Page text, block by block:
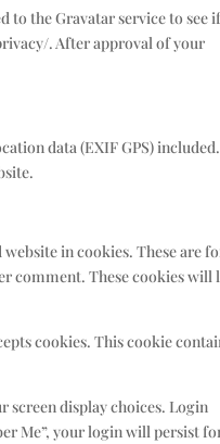
to the Gravatar service to see
. After approval of your
data (EXIF GPS) included.
in cookies. These are
comment. These cookies will
cookies. This cookie
screen display choices. Login
Me”, your login will persist